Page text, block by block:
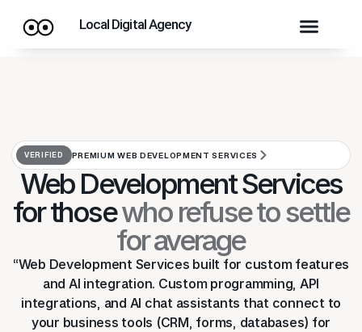
Local Digital Agency
VERIFIED PREMIUM WEB DEVELOPMENT SERVICES
Web Development Services
for thosewho refuse to settle
for average
“Web Development Services built for custom features
and AI integration. Custom programming, API
integrations, and AI chat assistants that connect to
your business tools (CRM, forms, databases) for